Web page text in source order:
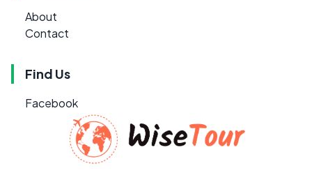
About
Contact
Find Us
Facebook